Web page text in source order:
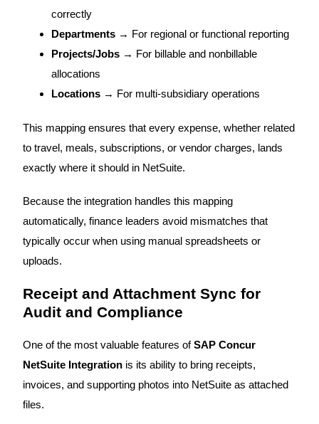
correctly
Departments→ For regional or functional reporting
Projects/Jobs→ For billable and nonbillable
allocations
Locations→ For multi-subsidiary operations
This mapping ensures that every expense, whether related
to travel, meals, subscriptions, or vendor charges, lands
exactly where it should in NetSuite.
Because the integration handles this mapping
automatically, finance leaders avoid mismatches that
typically occur when using manual spreadsheets or
uploads.
Receipt and Attachment Sync for
Audit and Compliance
One of the most valuable features ofSAP Concur
NetSuite Integrationis its ability to bring receipts,
invoices, and supporting photos into NetSuite as attached
files.